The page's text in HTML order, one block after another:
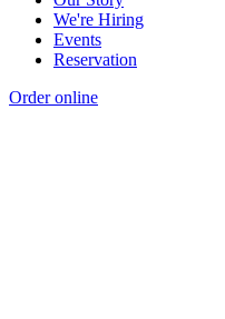
We're Hiring
Events
Reservation
Order online